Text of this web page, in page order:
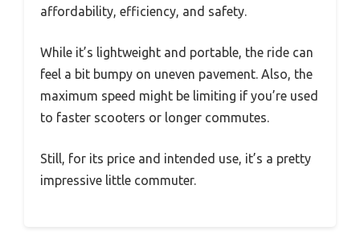
affordability, efficiency, and safety.
While it’s lightweight and portable, the ride can
feel a bit bumpy on uneven pavement. Also, the
maximum speed might be limiting if you’re used
to faster scooters or longer commutes.
Still, for its price and intended use, it’s a pretty
impressive little commuter.